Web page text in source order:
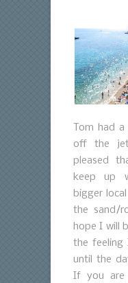
Tom had
off the
pleased
keep up
bigger
the sand/
hope I will
the feeling
until the
If you are